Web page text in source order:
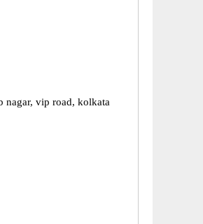
nagar, vip road, kolkata